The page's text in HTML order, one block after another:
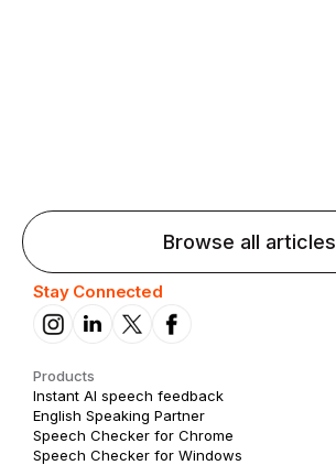
Browse all articles
Stay Connected
Products
Instant AI speech feedback
English Speaking Partner
Speech Checker for Chrome
Speech Checker for Windows